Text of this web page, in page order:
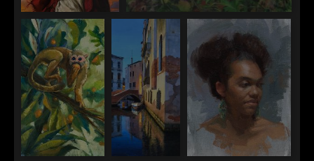
William Char
Before the Storm
Todd Muller
Fox Bridger-Teton